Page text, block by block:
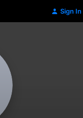
Sign In